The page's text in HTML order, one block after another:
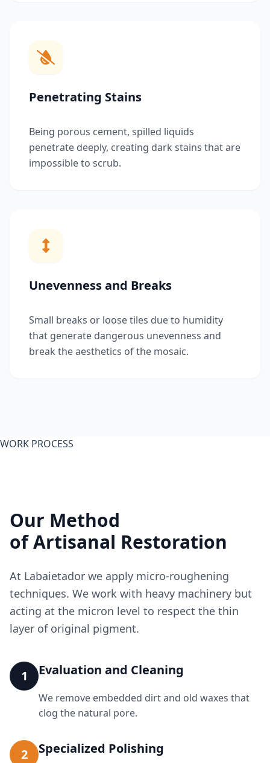
Penetrating Stains
Being porous cement, spilled liquids
penetrate deeply, creating dark stains that are
impossible to scrub.
Unevenness and Breaks
Small breaks or loose tiles due to humidity
that generate dangerous unevenness and
break the aesthetics of the mosaic.
WORK PROCESS
Our Method
of Artisanal Restoration
At Labaietador we apply micro-roughening
techniques. We work with heavy machinery but
acting at the micron level to respect the thin
layer of original pigment.
1 Evaluation and Cleaning
We remove embedded dirt and old waxes that
clog the natural pore.
2 Specialized Polishing